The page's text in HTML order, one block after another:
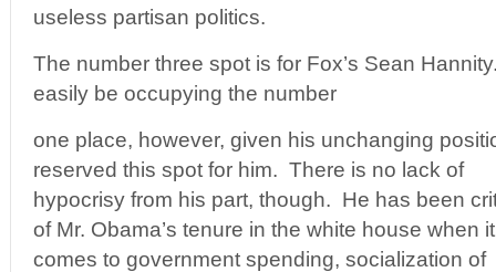
useless partisan politics.
The number three spot is for Fox’s Sean
easily be occupying the number
one place, however, given his unchanging
reserved this spot for him. There is no lack of
hypocrisy from his part, though. He has been
of Mr. Obama’s tenure in the white house when it
comes to government spending, socialization of